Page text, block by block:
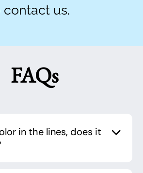
us.
FAQs
in the lines, does it